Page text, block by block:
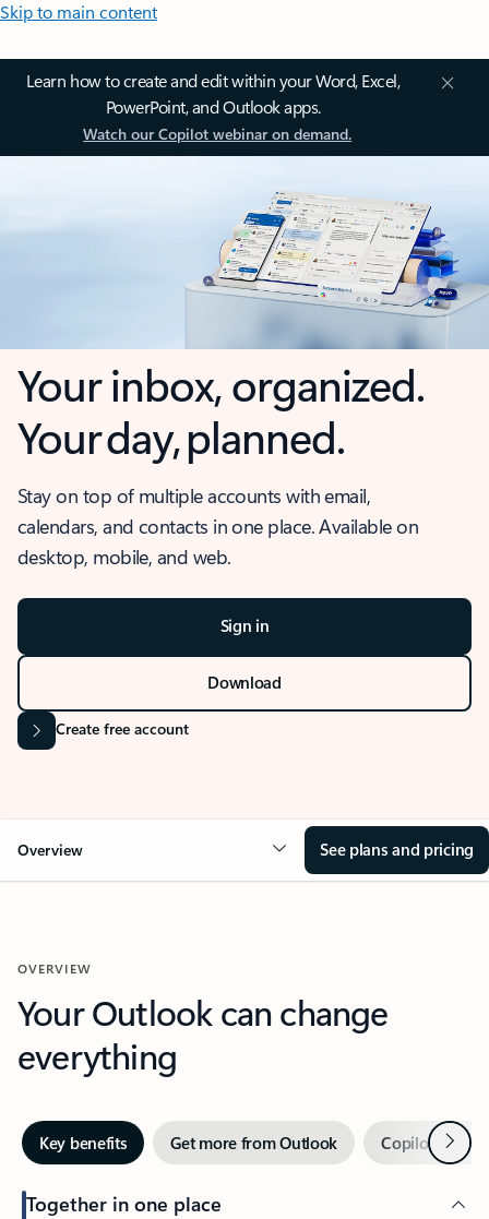
Skip to main content
Learn how to create and edit within your Word, Excel,
PowerPoint, and Outlook apps.
Watch our Copilot webinar on demand.
Your inbox, organized.
Your day, planned.
Stay on top of multiple accounts with email,
calendars, and contacts in one place. Available on
desktop, mobile, and web.
Sign in
Download
Create free account
Overview See plans and pricing
OVERVIEW
Your Outlook can change
everything
Key benefits Get more from Outlook Copilot inNext
Together in one place